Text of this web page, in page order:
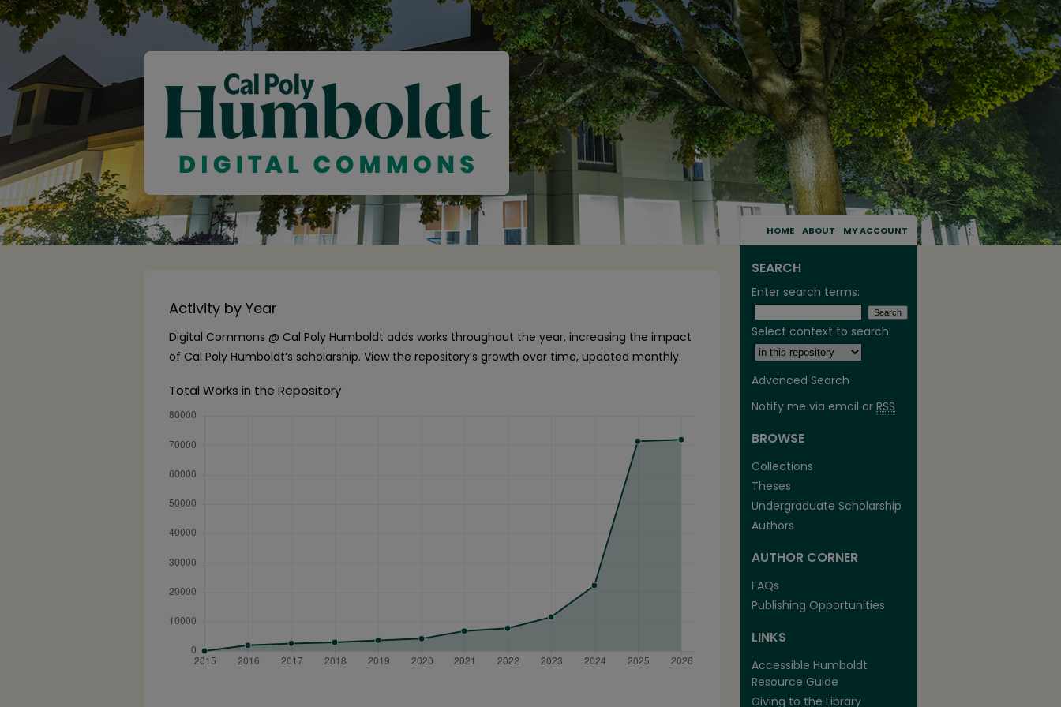
HOME ABOUT MY ACCOUNT
Activity by Year
Digital Commons @ Cal Poly Humboldt adds works throughout the year, increasing the impact
of Cal Poly Humboldt’s scholarship. View the repository’s growth over time, updated monthly.
Total Works in the Repository
SEARCH
Enter search terms:
Select context to search:
Advanced Search
Notify me via email or RSS
BROWSE
Collections
Theses
Undergraduate Scholarship
Authors
AUTHOR CORNER
FAQs
Publishing Opportunities
LINKS
Accessible Humboldt
Resource Guide
Giving to the Library